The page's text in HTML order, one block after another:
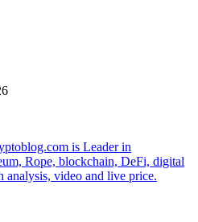
is Leader in
Rope, blockchain, DeFi, digital
analysis, video and live price.